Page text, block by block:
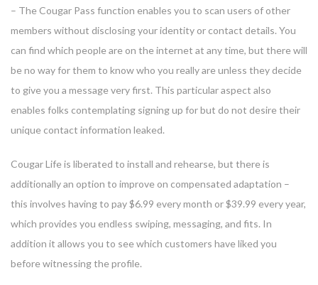
– The Cougar Pass function enables you to scan users of other
members without disclosing your identity or contact details. You
can find which people are on the internet at any time, but there will
be no way for them to know who you really are unless they decide
to give you a message very first. This particular aspect also
enables folks contemplating signing up for but do not desire their
unique contact information leaked.
Cougar Life is liberated to install and rehearse, but there is
additionally an option to improve on compensated adaptation –
this involves having to pay $6.99 every month or $39.99 every year,
which provides you endless swiping, messaging, and fits. In
addition it allows you to see which customers have liked you
before witnessing the profile.